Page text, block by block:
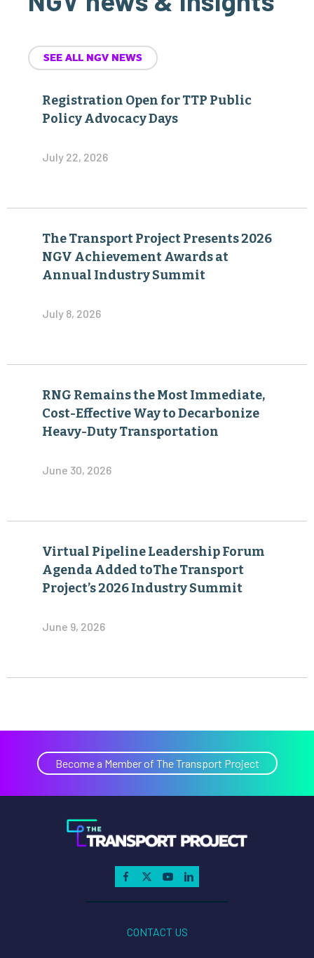
SEE ALL NGV NEWS
Registration Open for TTP Public
Policy Advocacy Days
July 22, 2026
The Transport Project Presents 2026
NGV Achievement Awards at
Annual Industry Summit
July 8, 2026
RNG Remains the Most Immediate,
Cost-Effective Way to Decarbonize
Heavy-Duty Transportation
June 30, 2026
Virtual Pipeline Leadership Forum
Agenda Added toThe Transport
Project’s 2026 Industry Summit
June 9, 2026
Become a Member of The Transport Project
CONTACT US